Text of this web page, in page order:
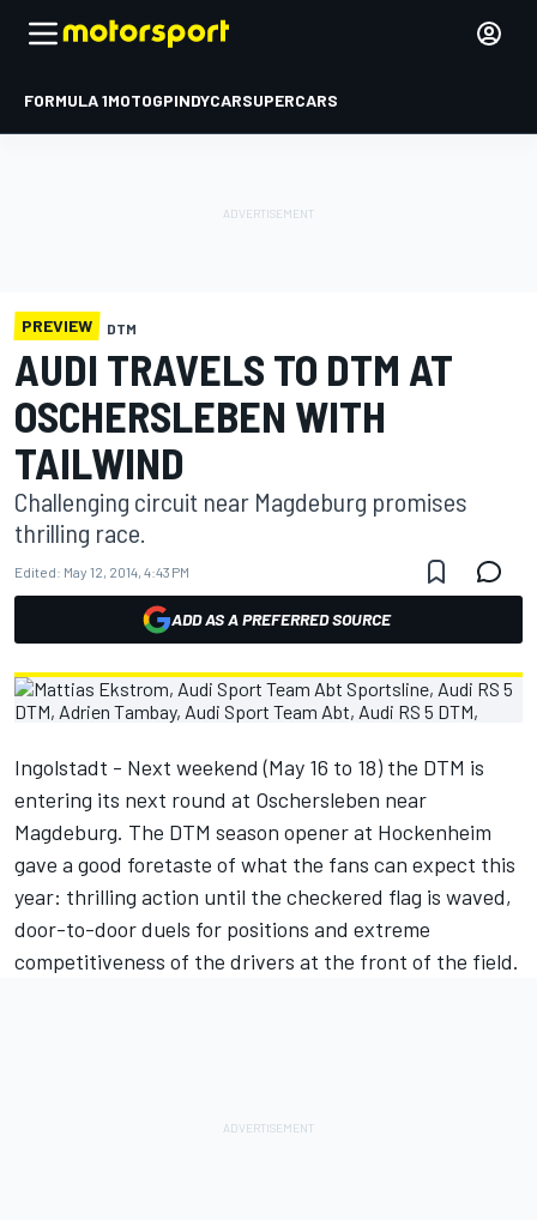
FORMULA 1MOTOGPINDYCARSUPERCARS
PREVIEW DTM
AUDI TRAVELS TO DTM AT
OSCHERSLEBEN WITH
TAILWIND
Challenging circuit near Magdeburg promises
thrilling race.
Edited: May 12, 2014, 4:43 PM
ADD AS A PREFERRED SOURCE
Ingolstadt - Next weekend (May 16 to 18) the DTM is
entering its next round at Oschersleben near
Magdeburg. The DTM season opener at Hockenheim
gave a good foretaste of what the fans can expect this
year: thrilling action until the checkered flag is waved,
door-to-door duels for positions and extreme
competitiveness of the drivers at the front of the field.